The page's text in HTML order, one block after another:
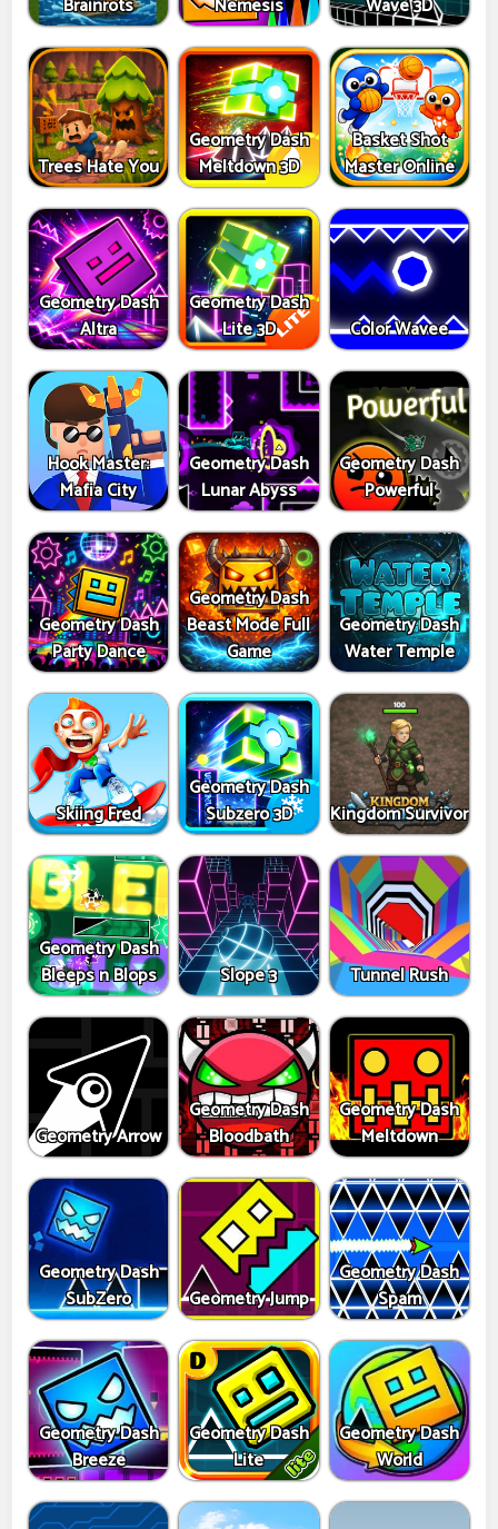
Brainrots Nemesis Wave 3D
Trees Hate You
Geometry Dash
Meltdown 3D
Basket Shot
Master Online
Geometry Dash
Altra
Geometry Dash
Lite 3D
Color Wavee
Hook Master:
Mafia City
Geometry Dash
Lunar Abyss
Geometry Dash
Powerful
Geometry Dash
Party Dance
Geometry Dash
Beast Mode Full
Game
Geometry Dash
Water Temple
Skiing Fred
Geometry Dash
Subzero 3D
Kingdom Survivor
Geometry Dash
Bleeps n Blops
Slope 3 Tunnel Rush
Geometry Arrow
Geometry Dash
Bloodbath
Geometry Dash
Meltdown
Geometry Dash
SubZero
Geometry Jump
Geometry Dash
Spam
Geometry Dash
Breeze
Geometry Dash
Lite
Geometry Dash
World